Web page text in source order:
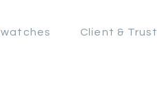
Client & Trust